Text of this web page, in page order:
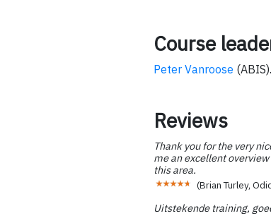
Course
Peter Vanroose (ABIS).
Reviews
Thank you for the very
me an excellent
this area.
(Brian Turley,
Uitstekende training,